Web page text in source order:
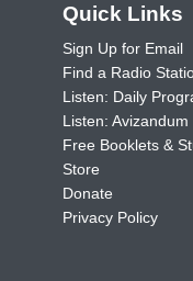
Quick Links
Sign Up for Email
Find a Radio
Listen: Daily
Listen: Avizandum
Free Booklets &
Store
Donate
Privacy Policy